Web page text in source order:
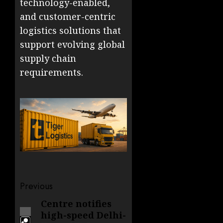
technology-enabled,
and customer-centric
logistics solutions that
support evolving global
supply chain
requirements.
Post
navigation
Previous
Previous
post:
Centre notifies
high-speed Delhi-